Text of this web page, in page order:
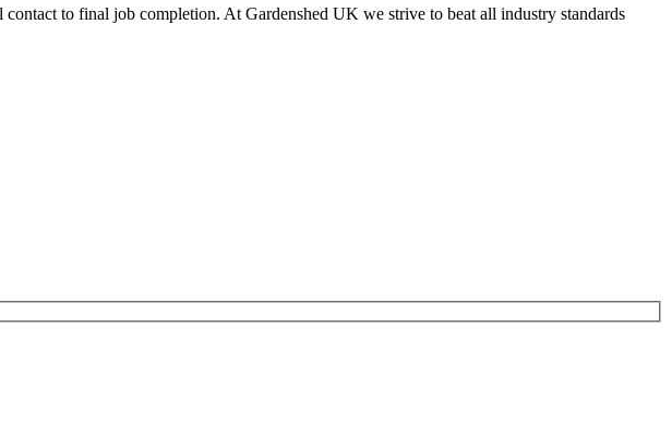
to final job completion. At Gardenshed UK we strive to beat all industry standards